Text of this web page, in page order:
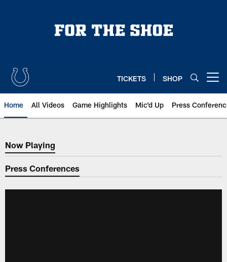
TICKETS SHOP
Home All Videos Game Highlights Mic'd Up Press
Now Playing
Now Playing
Press Conferences